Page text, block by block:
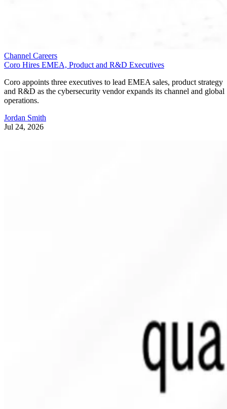
Channel Careers
Coro Hires EMEA, Product and R&D Executives
Coro appoints three executives to lead EMEA sales, product strategy
and R&D as the cybersecurity vendor expands its channel and global
operations.
Jordan Smith
Jul 24, 2026